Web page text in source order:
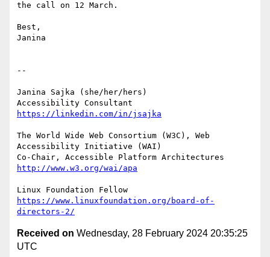
the call on 12 March.
Best,
Janina
--
Janina Sajka (she/her/hers)
https://linkedin.com/in/jsajka
The World Wide Web Consortium (W3C), Web
Accessibility Initiative (WAI)
http://www.w3.org/wai/apa
https://www.linuxfoundation.org/board-of-
directors-2/
Received on Wednesday, 28 February 2024 20:35:25
UTC